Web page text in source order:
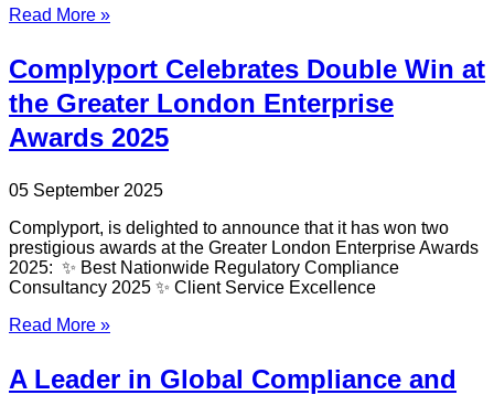
Read More »
Complyport Celebrates Double Win at
the Greater London Enterprise
Awards 2025
05 September 2025
Complyport, is delighted to announce that it has won two
prestigious awards at the Greater London Enterprise Awards
2025: ✨ Best Nationwide Regulatory Compliance
Consultancy 2025 ✨ Client Service Excellence
Read More »
A Leader in Global Compliance and